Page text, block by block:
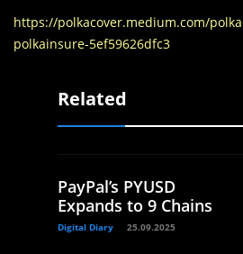
https://polkacover.medium.com/
polkainsure-5ef59626dfc3
Related
PayPal’s PYUSD
Expands to 9 Chains
Digital Diary 25.09.2025